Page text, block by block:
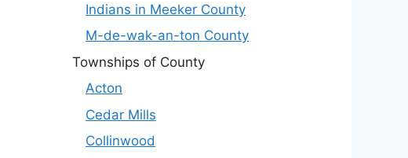
Indians in Meeker County
M-de-wak-an-ton County
Townships of County
Acton
Cedar Mills
Collinwood